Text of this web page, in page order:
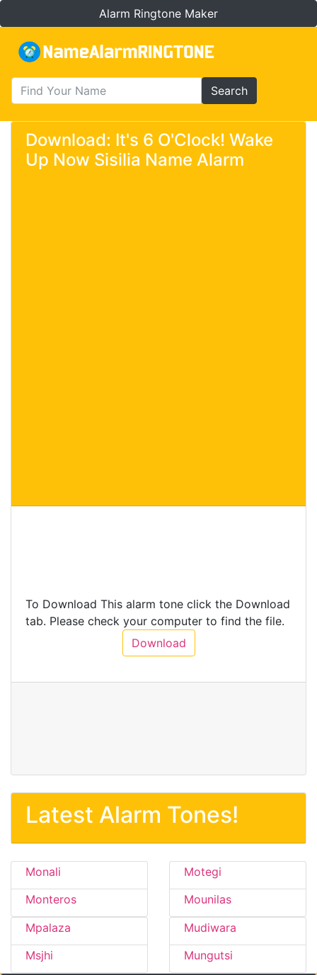
Alarm Ringtone Maker
Search
Download: It's 6 O'Clock! Wake
Up Now Sisilia Name Alarm
To Download This alarm tone click the Download
tab. Please check your computer to find the file.
Download
Latest Alarm Tones!
Monali
Monteros
Motegi
Mounilas
Mpalaza
Msjhi
Mudiwara
Mungutsi